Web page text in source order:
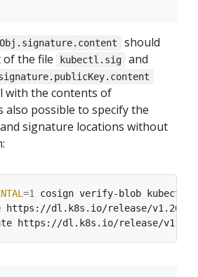
should
of the file
kubectl.sig and
with the contents of
also possible to specify the
signature locations without
=1 cosign verify-blob kubectl
https://dl.k8s.io/release/